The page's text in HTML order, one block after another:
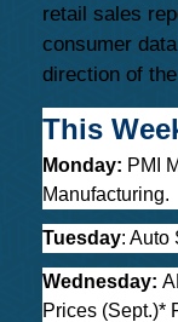
retail sales
consumer
direction of
This
Monday: PMI
Manufacturing.
Tuesday: Auto
Wednesday:
Prices (Sept.)*